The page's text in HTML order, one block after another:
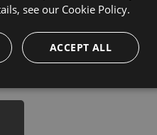
see our Cookie Policy.
ACCEPT ALL